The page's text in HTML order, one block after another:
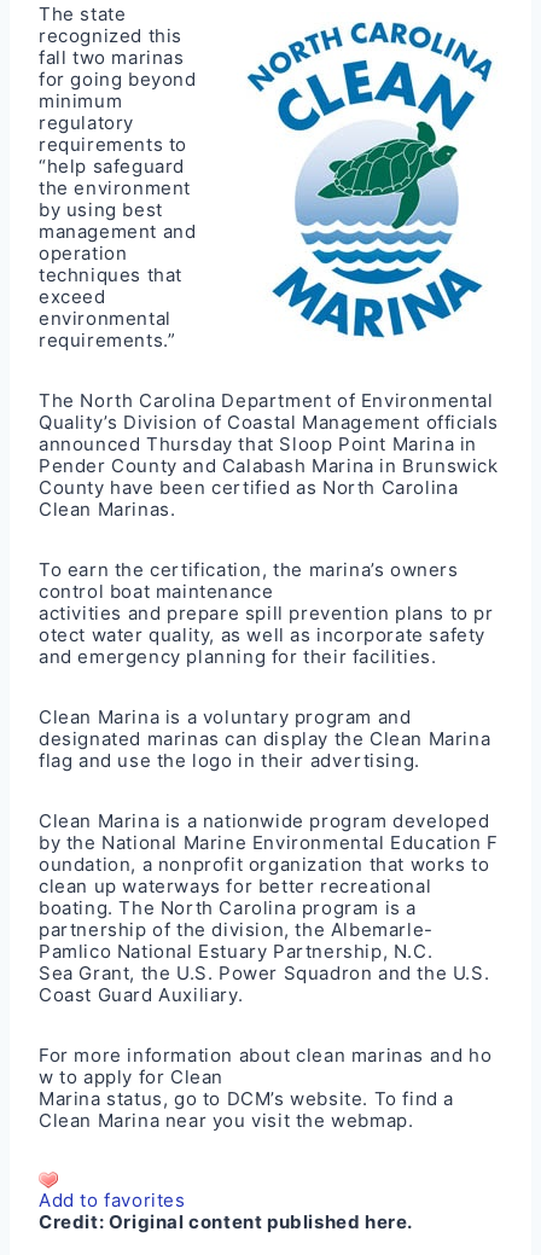
The state
recognized this
fall two marinas
for going beyond
minimum
regulatory
requirements to
“help safeguard
the environment
by using best
management and
operation
techniques that
exceed
environmental
requirements.”
The North Carolina Department of Environmental
Quality’s Division of Coastal Management officials
announced Thursday that Sloop Point Marina in
Pender County and Calabash Marina in Brunswick
County have been certified as North Carolina
Clean Marinas.
To earn the certification, the marina’s owners
control boat maintenance
activities and prepare spill prevention plans to pr
otect water quality, as well as incorporate safety
and emergency planning for their facilities.
Clean Marina is a voluntary program and
designated marinas can display the Clean Marina
flag and use the logo in their advertising.
Clean Marina is a nationwide program developed
by the National Marine Environmental Education F
oundation, a nonprofit organization that works to
clean up waterways for better recreational
boating. The North Carolina program is a
partnership of the division, the Albemarle-
Pamlico National Estuary Partnership, N.C.
Sea Grant, the U.S. Power Squadron and the U.S.
Coast Guard Auxiliary.
For more information about clean marinas and ho
w to apply for Clean
Marina status, go to DCM’swebsite. To find a
Clean Marina near you visit thewebmap.
Add to favorites
Credit: Original content published here.